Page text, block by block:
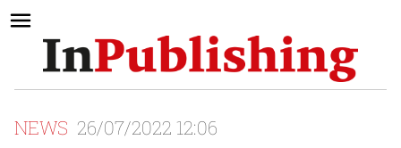
NEWS 26/07/2022 12:06